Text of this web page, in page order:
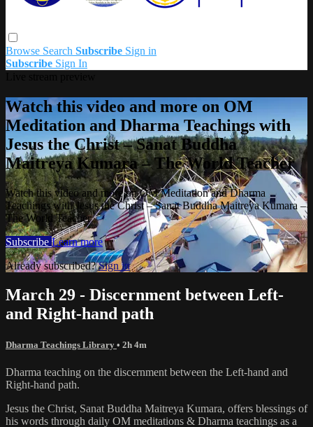
Browse Search Subscribe Sign in
Subscribe Sign In
Watch this video and more on OM
Meditation and Dharma Teachings with
Jesus the Christ – Sanat Buddha
Maitreya Kumara – The World Teacher
Watch this video and more on OM Meditation and Dharma
Teachings with Jesus the Christ – Sanat Buddha Maitreya Kumara –
The World Teacher
Subscribe Learn more
Already subscribed?Sign in
March 29 - Discernment between Left-
and Right-hand path
Dharma Teachings Library • 2h 4m
Dharma teaching on the discernment between the Left-hand and
Right-hand path.
Jesus the Christ, Sanat Buddha Maitreya Kumara, offers blessings of
his words through daily OM meditations & Dharma teachings as a